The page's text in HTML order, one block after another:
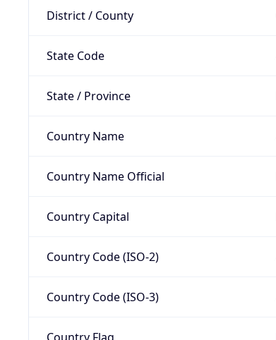
District / County
State Code
State / Province
Country Name
Country Name Official
Country Capital
Country Code (ISO-2)
Country Code (ISO-3)